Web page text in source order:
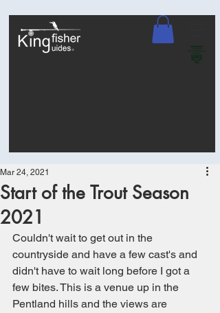
Start of the Trout Season
2021
Mar 24, 2021
Couldn't wait to get out in the
countryside and have a few cast's and
didn't have to wait long before I got a
few bites. This is a venue up in the
Pentland hills and the views are